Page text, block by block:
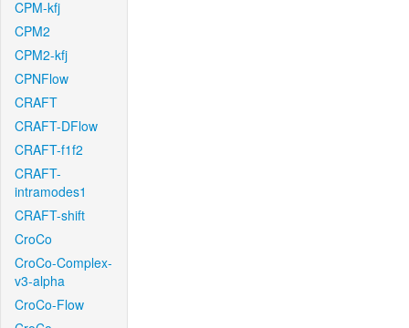
CPM-kfj
CPM2
CPM2-kfj
CPNFlow
CRAFT
CRAFT-DFlow
CRAFT-f1f2
CRAFT-
intramodes1
CRAFT-shift
CroCo
CroCo-Complex-
v3-alpha
CroCo-Flow